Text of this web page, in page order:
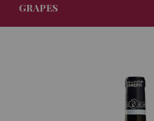
GRAPES